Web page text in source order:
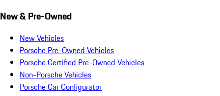
New & Pre-Owned
New Vehicles
Porsche Pre-Owned Vehicles
Porsche Certified Pre-Owned Vehicles
Non-Porsche Vehicles
Porsche Car Configurator